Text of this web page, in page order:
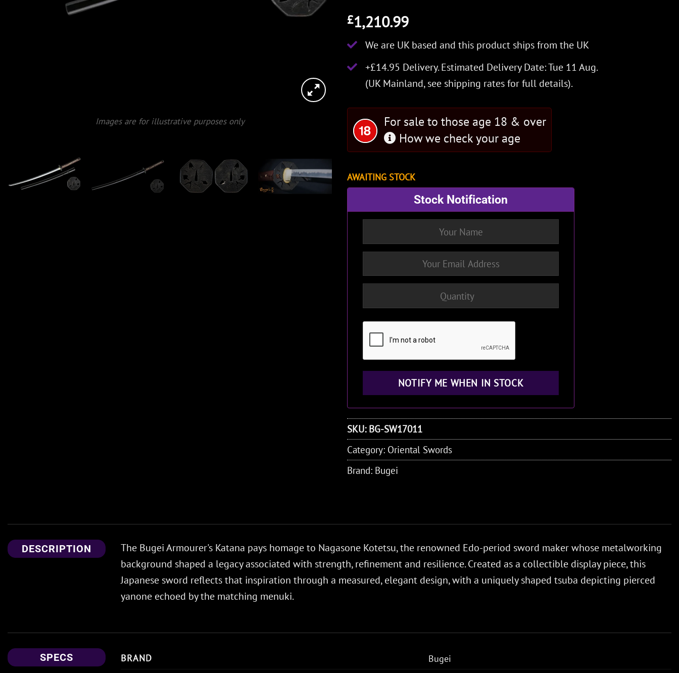
Images are for illustrative purposes only
£1,210.99
We are UK based and this product ships from the UK
+£14.95 Delivery.Estimated Delivery Date: Tue 11 Aug.
(UK Mainland, see shipping ratesfor full details).
For sale to those age 18 & over
How we check your age
AWAITING STOCK
Stock Notification
SKU: BG-SW17011
Category: Oriental Swords
Brand: Bugei
DESCRIPTION
The Bugei Armourer's Katana pays homage to Nagasone Kotetsu, the renowned Edo-period sword maker whose metalworking
background shaped a legacy associated with strength, refinement and resilience. Created as a collectible display piece, this
Japanese sword reflects that inspiration through a measured, elegant design, with a uniquely shaped tsuba depicting pierced
yanone echoed by the matching menuki.
SPECS BRAND
Bugei